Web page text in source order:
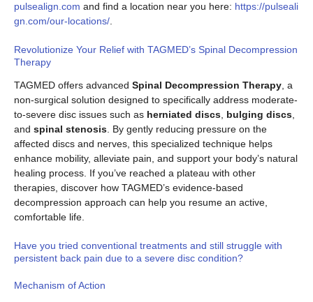
pulsealign.com and find a location near you here: https://pulseali
gn.com/our-locations/.
Revolutionize Your Relief with TAGMED’s Spinal Decompression
Therapy
TAGMED offers advanced Spinal Decompression Therapy, a
non-surgical solution designed to specifically address moderate-
to-severe disc issues such as herniated discs, bulging discs,
and spinal stenosis. By gently reducing pressure on the
affected discs and nerves, this specialized technique helps
enhance mobility, alleviate pain, and support your body’s natural
healing process. If you’ve reached a plateau with other
therapies, discover how TAGMED’s evidence-based
decompression approach can help you resume an active,
comfortable life.
Have you tried conventional treatments and still struggle with
persistent back pain due to a severe disc condition?
Mechanism of Action